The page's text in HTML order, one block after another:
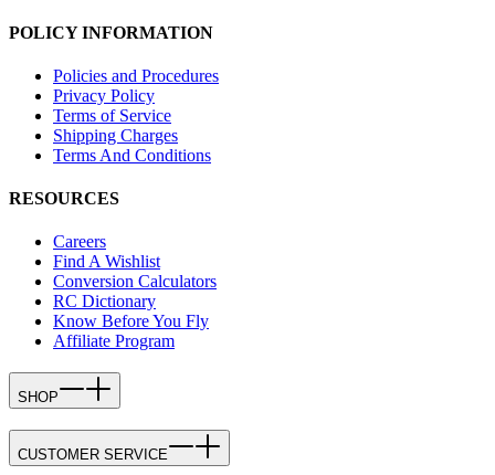
POLICY INFORMATION
Policies and Procedures
Privacy Policy
Terms of Service
Shipping Charges
Terms And Conditions
RESOURCES
Careers
Find A Wishlist
Conversion Calculators
RC Dictionary
Know Before You Fly
Affiliate Program
SHOP
CUSTOMER SERVICE